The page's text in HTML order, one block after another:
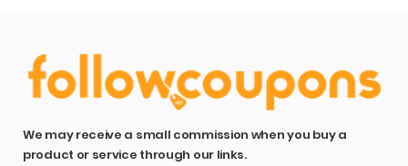
We may receive a small commission when you buy a
product or service through our links.